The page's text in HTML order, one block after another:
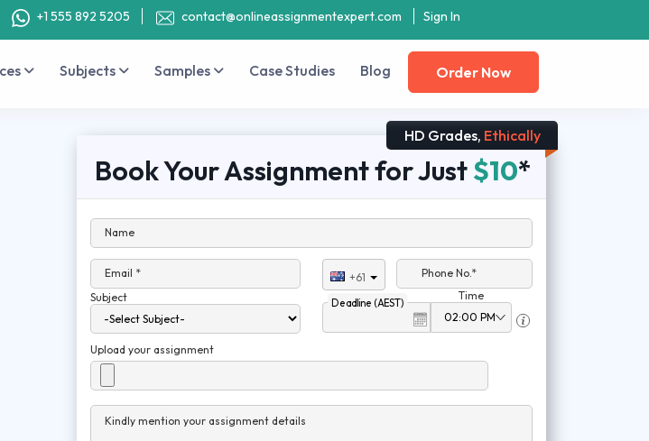
+1 555 892 5205 contact@onlineassignmentexpert.com Sign In
Subjects Samples Case Studies Blog Order Now
HD Grades, Ethically
Book Your Assignment for Just$10*
Name
Email * +61
Phone No.*
Subject
Deadline (AEST)
Time
Upload your assignment
Kindly mention your assignment details